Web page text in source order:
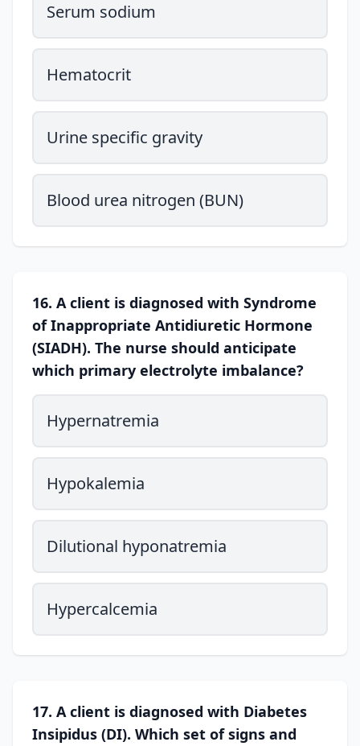
Serum sodium
Hematocrit
Urine specific gravity
Blood urea nitrogen (BUN)
16. A client is diagnosed with Syndrome
of Inappropriate Antidiuretic Hormone
(SIADH). The nurse should anticipate
which primary electrolyte imbalance?
Hypernatremia
Hypokalemia
Dilutional hyponatremia
Hypercalcemia
17. A client is diagnosed with Diabetes
Insipidus (DI). Which set of signs and